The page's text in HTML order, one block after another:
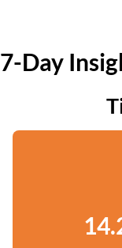
7-Day